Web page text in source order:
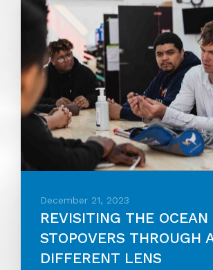
December 21, 2023
REVISITING THE OCEAN
STOPOVERS THROUGH
DIFFERENT LENS